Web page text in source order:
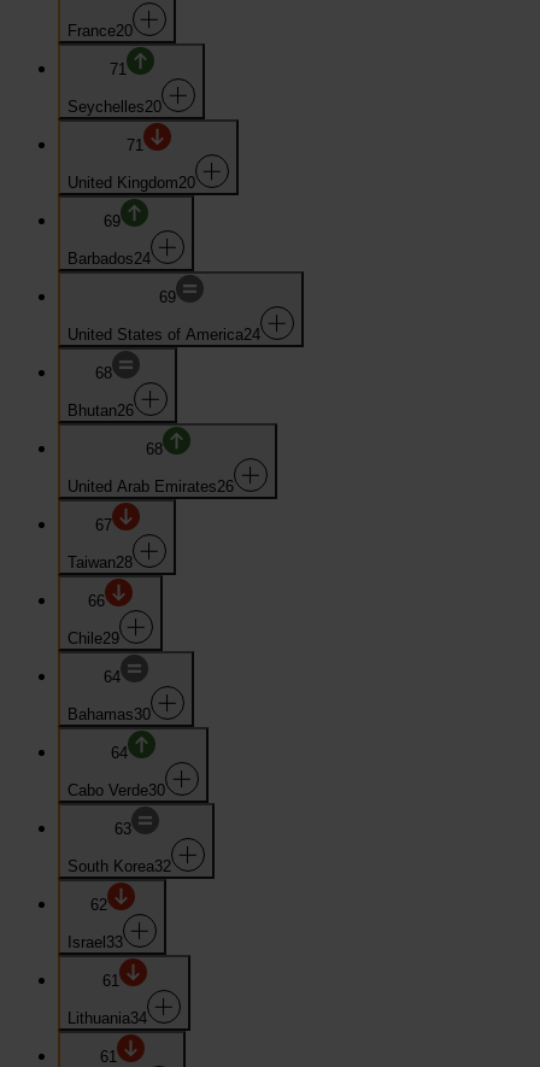
France20
71
Seychelles20
71
United Kingdom20
69
Barbados24
69
United States of America24
68
Bhutan26
68
United Arab Emirates26
67
Taiwan28
66
Chile29
64
Bahamas30
64
Cabo Verde30
63
South Korea32
62
Israel 33
61
Lithuania34
61